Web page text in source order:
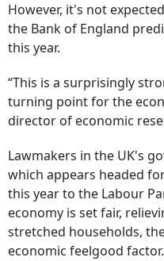
However, it's not
the Bank of England
this year.
“This is a surprisingly
turning point for the
director of economic
Lawmakers in the UK's
which appears headed
this year to the Labour
economy is set fair,
stretched households,
economic feelgood factor.